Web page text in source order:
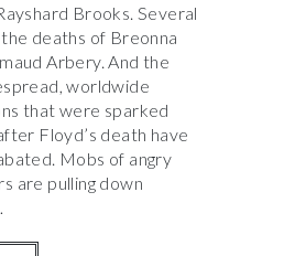
Brooks. Several
deaths of Breonna
Arbery. And the
worldwide
that were sparked
Floyd’s death have
Mobs of angry
are pulling down